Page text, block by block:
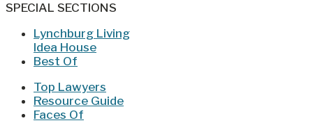
SPECIAL SECTIONS
Lynchburg Living
Idea House
Best Of
Top Lawyers
Resource Guide
Faces Of